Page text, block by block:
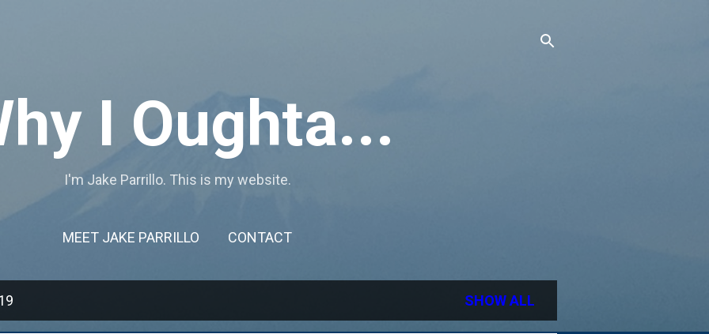
I Oughta...
I'm Jake Parrillo. This is my website.
MEET JAKE PARRILLO CONTACT
SHOW ALL